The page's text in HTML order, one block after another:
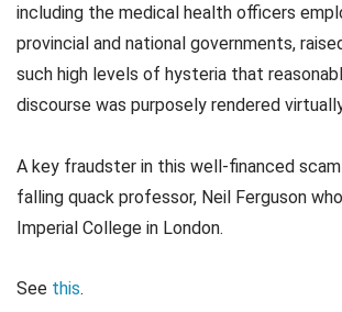
including the medical health officers
provincial and national governments,
such high levels of hysteria that
discourse was purposely rendered
A key fraudster in this well-financed
falling quack professor, Neil Ferguson
Imperial College in London.
See this.